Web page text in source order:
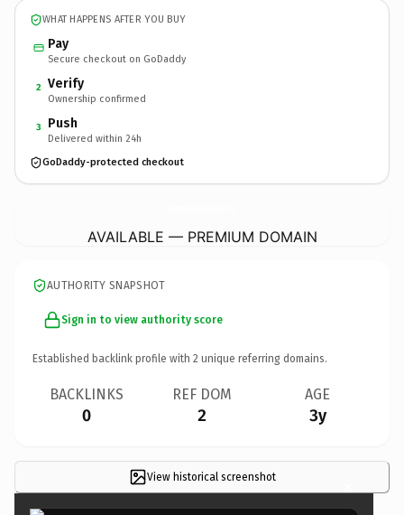
WHAT HAPPENS AFTER YOU BUY
Pay
Secure checkout on GoDaddy
2 Verify
Ownership confirmed
3 Push
Delivered within 24h
GoDaddy-protected checkout
AVAILABLE — PREMIUM DOMAIN
AUTHORITY SNAPSHOT
Sign in to view authority score
Established backlink profile with 2 unique referring domains.
BACKLINKS
0
REF DOM
2
AGE
3y
View historical screenshot ×